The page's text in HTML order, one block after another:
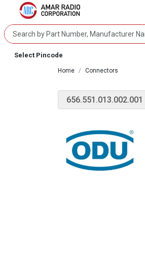
Select Pincode
Home Connectors
656.551.013.002.001